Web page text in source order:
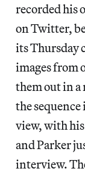
recorded his
on Twitter,
its Thursday
images from
them out in
the
view, with
and Parker
interview.